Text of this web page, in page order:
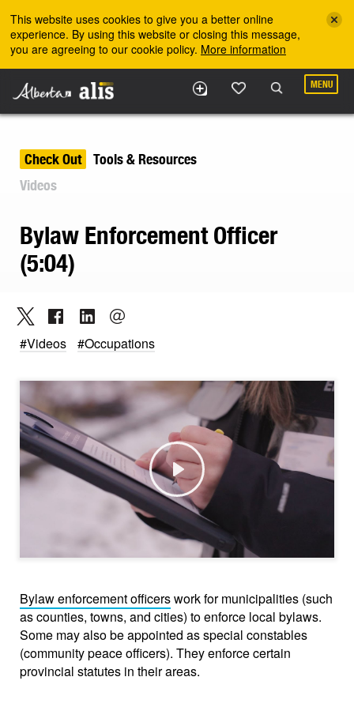
This website uses cookies to give you a better online
experience. By using this website or closing this message,
you are agreeing to our cookie policy. More information
MENU
Check Out
Tools & Resources
Videos
Bylaw Enforcement Officer
(5:04)
#Videos #Occupations
Play
Bylaw enforcement officerswork for municipalities (such
as counties, towns, and cities) to enforce local bylaws.
Some may also be appointed as special constables
(community peace officers). They enforce certain
provincial statutes in their areas.